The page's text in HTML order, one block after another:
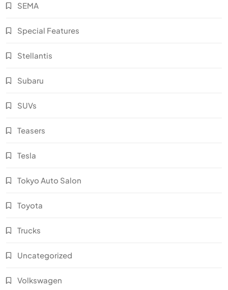
SEMA
Special Features
Stellantis
Subaru
SUVs
Teasers
Tesla
Tokyo Auto Salon
Toyota
Trucks
Uncategorized
Volkswagen